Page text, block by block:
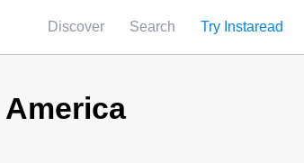
Discover Search Try Instaread